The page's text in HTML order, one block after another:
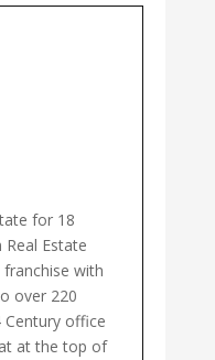
for 18
Estate
with
over 220
Century office
at the top of